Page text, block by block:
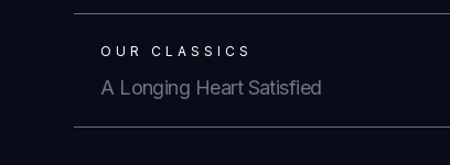
OUR CLASSICS
A Longing Heart Satisfied